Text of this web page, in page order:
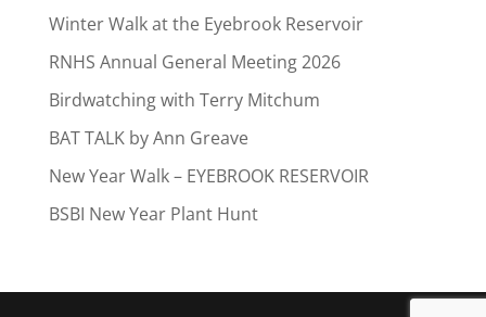
Winter Walk at the Eyebrook Reservoir
RNHS Annual General Meeting 2026
Birdwatching with Terry Mitchum
BAT TALK by Ann Greave
New Year Walk – EYEBROOK RESERVOIR
BSBI New Year Plant Hunt